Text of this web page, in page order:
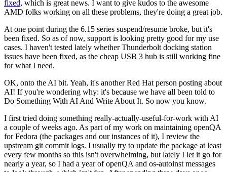
fixed, which is great news. I want to give kudos to the awesome
AMD folks working on all these problems, they're doing a great job.
At one point during the 6.15 series suspend/resume broke, but it's
been fixed. So as of now, support is looking pretty good for my use
cases. I haven't tested lately whether Thunderbolt docking station
issues have been fixed, as the cheap USB 3 hub is still working fine
for what I need.
OK, onto the AI bit. Yeah, it's another Red Hat person posting about
AI! If you're wondering why: it's because we have all been told to
Do Something With AI And Write About It. So now you know.
I first tried doing something really-actually-useful-for-work with AI
a couple of weeks ago. As part of my work on maintaining openQA
for Fedora (the packages and our instances of it), I review the
upstream git commit logs. I usually try to update the package at least
every few months so this isn't overwhelming, but lately I let it go for
nearly a year, so I had a year of openQA and os-autoinst messages